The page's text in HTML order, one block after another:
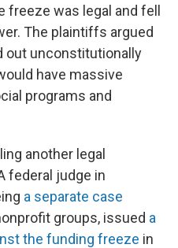
was legal and fell
The plaintiffs argued
out unconstitutionally
have massive
programs and
another legal
federal judge in
a separate case
groups, issued a
the funding freeze in